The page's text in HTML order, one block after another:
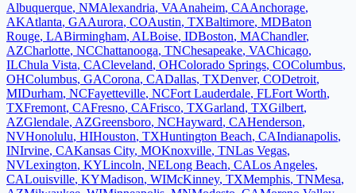
Albuquerque, NMAlexandria, VAAnaheim, CAAnchorage,
AKAtlanta, GAAurora, COAustin, TXBaltimore, MDBaton
Rouge, LABirmingham, ALBoise, IDBoston, MAChandler,
AZCharlotte, NCChattanooga, TNChesapeake, VAChicago,
ILChula Vista, CACleveland, OHColorado Springs, COColumbus,
OHColumbus, GACorona, CADallas, TXDenver, CODetroit,
MIDurham, NCFayetteville, NCFort Lauderdale, FLFort Worth,
TXFremont, CAFresno, CAFrisco, TXGarland, TXGilbert,
AZGlendale, AZGreensboro, NCHayward, CAHenderson,
NVHonolulu, HIHouston, TXHuntington Beach, CAIndianapolis,
INIrvine, CAKansas City, MOKnoxville, TNLas Vegas,
NVLexington, KYLincoln, NELong Beach, CALos Angeles,
CALouisville, KYMadison, WIMcKinney, TXMemphis, TNMesa,